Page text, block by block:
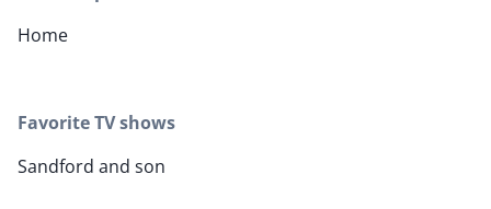
Home
Favorite TV shows
Sandford and son